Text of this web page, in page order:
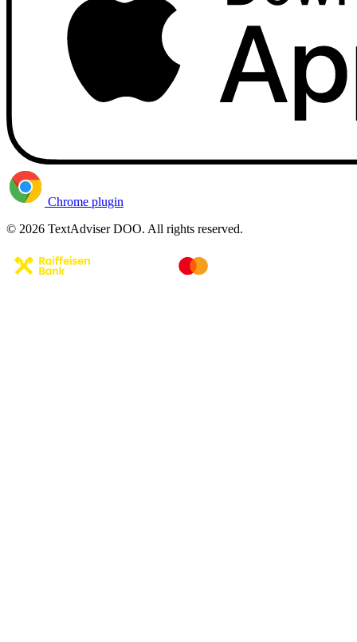
Chrome plugin
© 2026 TextAdviser DOO. All rights reserved.